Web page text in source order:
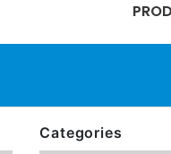
Categories